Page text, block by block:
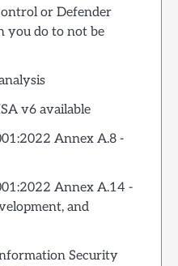
or Defender
you do to not be
v6 available
Annex A.8 -
Annex A.14 -
and
Security